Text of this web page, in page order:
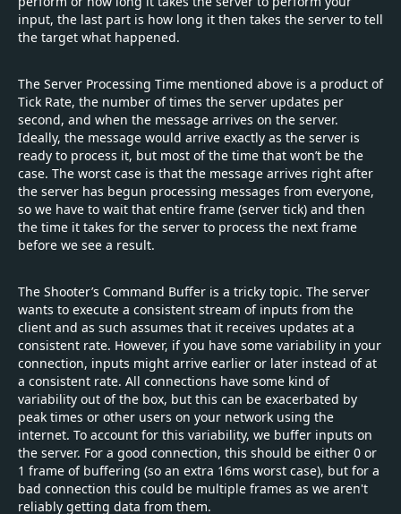
input, the last part is how long it then takes the server to tell
the target what happened.
The Server Processing Time mentioned above is a product of
Tick Rate, the number of times the server updates per
second, and when the message arrives on the server.
Ideally, the message would arrive exactly as the server is
ready to process it, but most of the time that won’t be the
case. The worst case is that the message arrives right after
the server has begun processing messages from everyone,
so we have to wait that entire frame (server tick) and then
the time it takes for the server to process the next frame
before we see a result.
The Shooter’s Command Buffer is a tricky topic. The server
wants to execute a consistent stream of inputs from the
client and as such assumes that it receives updates at a
consistent rate. However, if you have some variability in your
connection, inputs might arrive earlier or later instead of at
a consistent rate. All connections have some kind of
variability out of the box, but this can be exacerbated by
peak times or other users on your network using the
internet. To account for this variability, we buffer inputs on
the server. For a good connection, this should be either 0 or
1 frame of buffering (so an extra 16ms worst case), but for a
bad connection this could be multiple frames as we aren't
reliably getting data from them.